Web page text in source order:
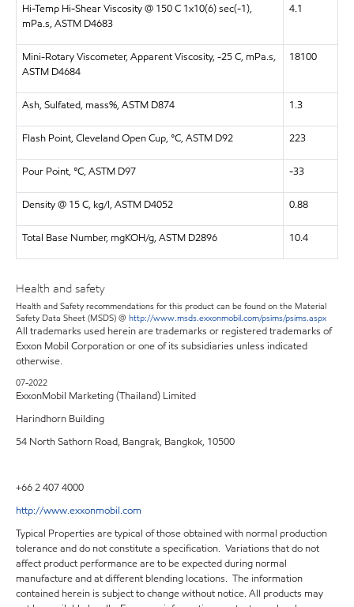
Hi-Temp Hi-Shear Viscosity @ 150 C 1x10(6) sec(-1),
mPa.s, ASTM D4683
4.1
Mini-Rotary Viscometer, Apparent Viscosity, -25 C, mPa.s,
ASTM D4684
18100
Ash, Sulfated, mass%, ASTM D874 1.3
Flash Point, Cleveland Open Cup, °C, ASTM D92 223
Pour Point, °C, ASTM D97 -33
Density @ 15 C, kg/l, ASTM D4052 0.88
Total Base Number, mgKOH/g, ASTM D2896 10.4
Health and safety
Health and Safety recommendations for this product can be found on the Material
Safety Data Sheet (MSDS) @ http://www.msds.exxonmobil.com/psims/psims.aspx
All trademarks used herein are trademarks or registered trademarks of
Exxon Mobil Corporation or one of its subsidiaries unless indicated
otherwise.
07-2022
ExxonMobil Marketing (Thailand) Limited
Harindhorn Building
54 North Sathorn Road, Bangrak, Bangkok, 10500
+66 2 407 4000
http://www.exxonmobil.com
Typical Properties are typical of those obtained with normal production
tolerance and do not constitute a specification. Variations that do not
affect product performance are to be expected during normal
manufacture and at different blending locations. The information
contained herein is subject to change without notice. All products may